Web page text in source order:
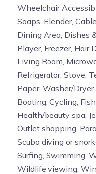
Wheelchair
Soaps, Blender,
Dining Area, Dishes
Player, Freezer, Hair
Living Room,
Refrigerator, Stove,
Paper, Washer/Dryer
Boating, Cycling,
Health/beauty spa,
Outlet shopping,
Scuba diving or
Surfing, Swimming,
Wildlife viewing,